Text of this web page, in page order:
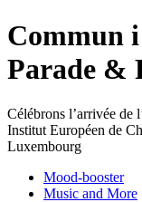
Commun i
Parade &
Célébrons l’arrivée de
Institut Européen de
Luxembourg
Mood-booster
Music and More